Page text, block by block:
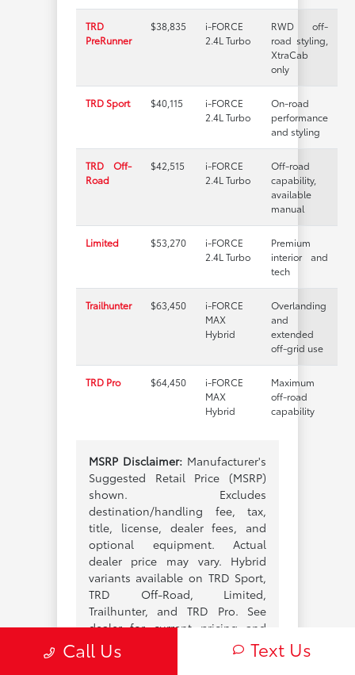
TRD
PreRunner
$38,835
i-FORCE
2.4L Turbo
RWD off-
road styling,
XtraCab
only
TRD Sport $40,115
i-FORCE
2.4L Turbo
On-road
performance
and styling
TRD Off-
Road
$42,515
i-FORCE
2.4L Turbo
Off-road
capability,
available
manual
Limited $53,270
i-FORCE
2.4L Turbo
Premium
interior and
tech
Trailhunter $63,450
i-FORCE
MAX
Hybrid
Overlanding
and
extended
off-grid use
TRD Pro $64,450
i-FORCE
MAX
Hybrid
Maximum
off-road
capability
MSRP Disclaimer: Manufacturer's
Suggested Retail Price (MSRP)
shown. Excludes
destination/handling fee, tax,
title, license, dealer fees, and
optional equipment. Actual
dealer price may vary. Hybrid
variants available on TRD Sport,
TRD Off-Road, Limited,
Trailhunter, and TRD Pro. See
dealer for current pricing and
configurations.
Call Us Text Us